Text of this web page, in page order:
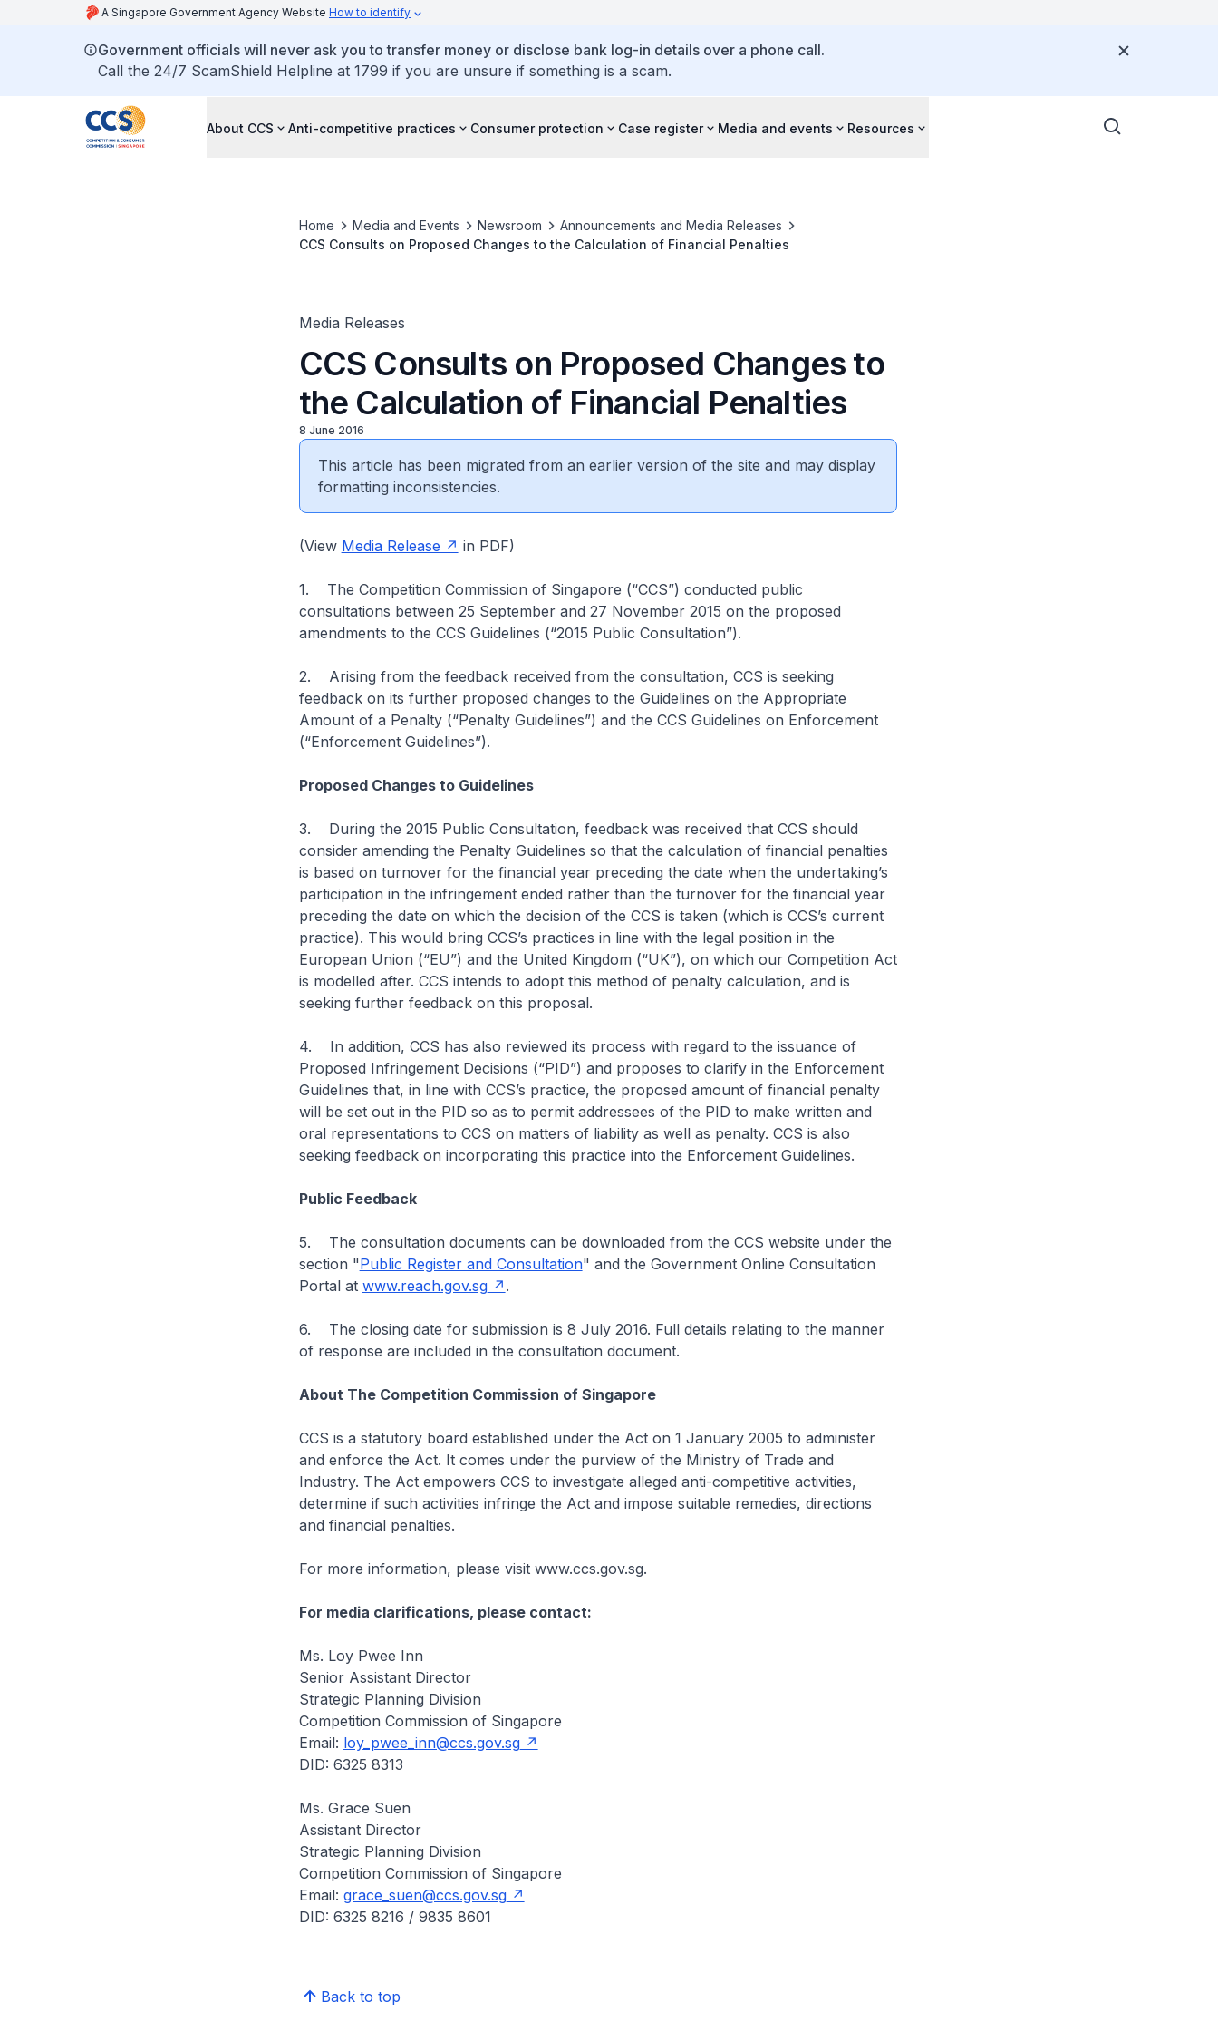
A Singapore Government Agency Website How to identify
Government officials will never ask you to transfer money or disclose bank log-in details over a phone call.
Call the 24/7 ScamShield Helpline at 1799 if you are unsure if something is a scam.
About CCS Anti-competitive practices Consumer protection Case register Media and events Resources
Home Media and Events Newsroom
Announcements and Media Releases
CCS Consults on Proposed Changes to the Calculation of Financial Penalties
Media Releases
CCS Consults on Proposed Changes to
the Calculation of Financial Penalties
8 June 2016
This article has been migrated from an earlier version of the site and may display
formatting inconsistencies.
(View Media Release in PDF)
1. The Competition Commission of Singapore (“CCS”) conducted public
consultations between 25 September and 27 November 2015 on the proposed
amendments to the CCS Guidelines (“2015 Public Consultation”).
2. Arising from the feedback received from the consultation, CCS is seeking
feedback on its further proposed changes to the Guidelines on the Appropriate
Amount of a Penalty (“Penalty Guidelines”) and the CCS Guidelines on Enforcement
(“Enforcement Guidelines”).
Proposed Changes to Guidelines
3. During the 2015 Public Consultation, feedback was received that CCS should
consider amending the Penalty Guidelines so that the calculation of financial penalties
is based on turnover for the financial year preceding the date when the undertaking’s
participation in the infringement ended rather than the turnover for the financial year
preceding the date on which the decision of the CCS is taken (which is CCS’s current
practice). This would bring CCS’s practices in line with the legal position in the
European Union (“EU”) and the United Kingdom (“UK”), on which our Competition Act
is modelled after. CCS intends to adopt this method of penalty calculation, and is
seeking further feedback on this proposal.
4. In addition, CCS has also reviewed its process with regard to the issuance of
Proposed Infringement Decisions (“PID”) and proposes to clarify in the Enforcement
Guidelines that, in line with CCS’s practice, the proposed amount of financial penalty
will be set out in the PID so as to permit addressees of the PID to make written and
oral representations to CCS on matters of liability as well as penalty. CCS is also
seeking feedback on incorporating this practice into the Enforcement Guidelines.
Public Feedback
5. The consultation documents can be downloaded from the CCS website under the
section "Public Register and Consultation" and the Government Online Consultation
Portal at www.reach.gov.sg .
6. The closing date for submission is 8 July 2016. Full details relating to the manner
of response are included in the consultation document.
About The Competition Commission of Singapore
CCS is a statutory board established under the Act on 1 January 2005 to administer
and enforce the Act. It comes under the purview of the Ministry of Trade and
Industry. The Act empowers CCS to investigate alleged anti-competitive activities,
determine if such activities infringe the Act and impose suitable remedies, directions
and financial penalties.
For more information, please visit www.ccs.gov.sg.
For media clarifications, please contact:
Ms. Loy Pwee Inn
Senior Assistant Director
Strategic Planning Division
Competition Commission of Singapore
Email: loy_pwee_inn@ccs.gov.sg
DID: 6325 8313
Ms. Grace Suen
Assistant Director
Strategic Planning Division
Competition Commission of Singapore
Email: grace_suen@ccs.gov.sg
DID: 6325 8216 / 9835 8601
Back to top